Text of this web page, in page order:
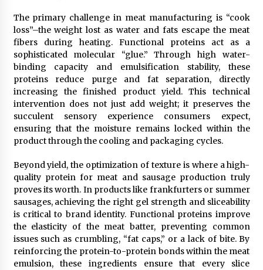
Harrison H. Lee, MD, DMD, FACS, Advances Facial
Rejuvenation And Facial Feminization Surgery
5 days ago
The primary challenge in meat manufacturing is “cook
loss”–the weight lost as water and fats escape the meat
fibers during heating. Functional proteins act as a
sophisticated molecular “glue.” Through high water-
binding capacity and emulsification stability, these
proteins reduce purge and fat separation, directly
increasing the finished product yield. This technical
intervention does not just add weight; it preserves the
succulent sensory experience consumers expect,
ensuring that the moisture remains locked within the
product through the cooling and packaging cycles.
Beyond yield, the optimization of texture is where a high-
quality protein for meat and sausage production truly
proves its worth. In products like frankfurters or summer
sausages, achieving the right gel strength and sliceability
is critical to brand identity. Functional proteins improve
the elasticity of the meat batter, preventing common
issues such as crumbling, “fat caps,” or a lack of bite. By
reinforcing the protein-to-protein bonds within the meat
emulsion, these ingredients ensure that every slice